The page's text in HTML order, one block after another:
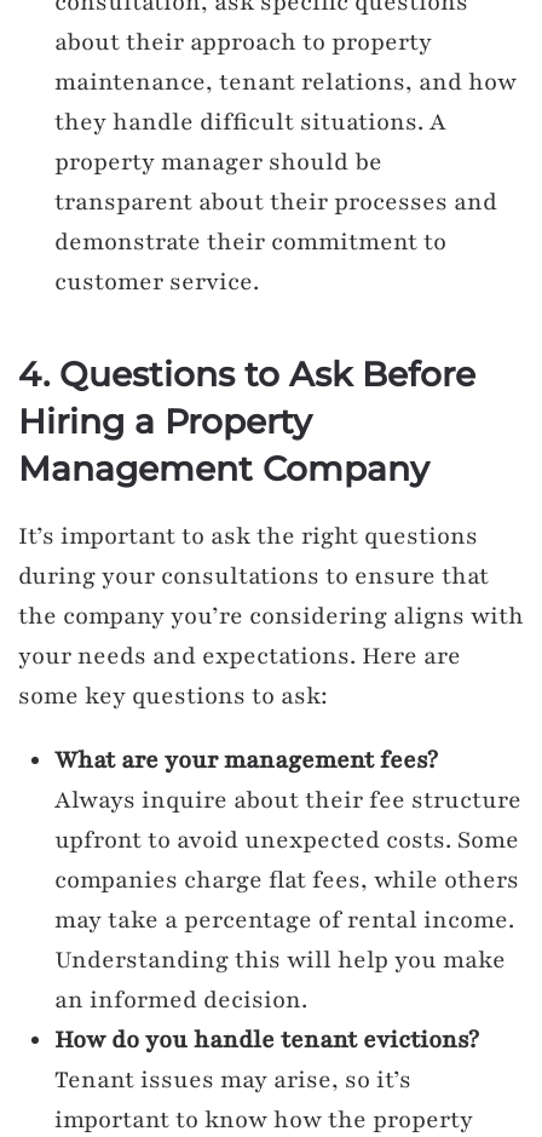
about their approach to property
maintenance, tenant relations, and how
they handle difficult situations. A
property manager should be
transparent about their processes and
demonstrate their commitment to
customer service.
4. Questions to Ask Before
Hiring a Property
Management Company
It’s important to ask the right questions
during your consultations to ensure that
the company you’re considering aligns with
your needs and expectations. Here are
some key questions to ask:
What are your management fees?
Always inquire about their fee structure
upfront to avoid unexpected costs. Some
companies charge flat fees, while others
may take a percentage of rental income.
Understanding this will help you make
an informed decision.
How do you handle tenant evictions?
Tenant issues may arise, so it’s
important to know how the property